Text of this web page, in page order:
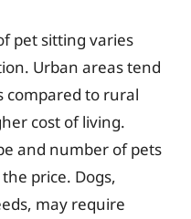
pet sitting varies
Urban areas tend
compared to rural
cost of living.
and number of pets
price. Dogs,
may require